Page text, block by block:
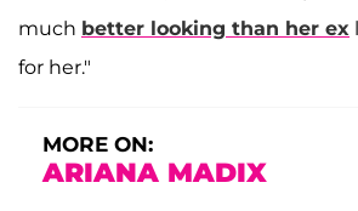
much better looking than her ex
for her."
MORE ON:
ARIANA MADIX